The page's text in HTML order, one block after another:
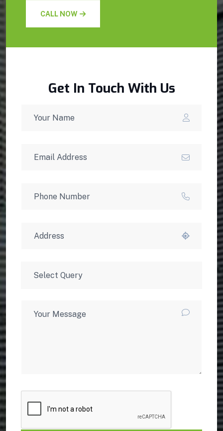
CALL NOW
Get In Touch With Us